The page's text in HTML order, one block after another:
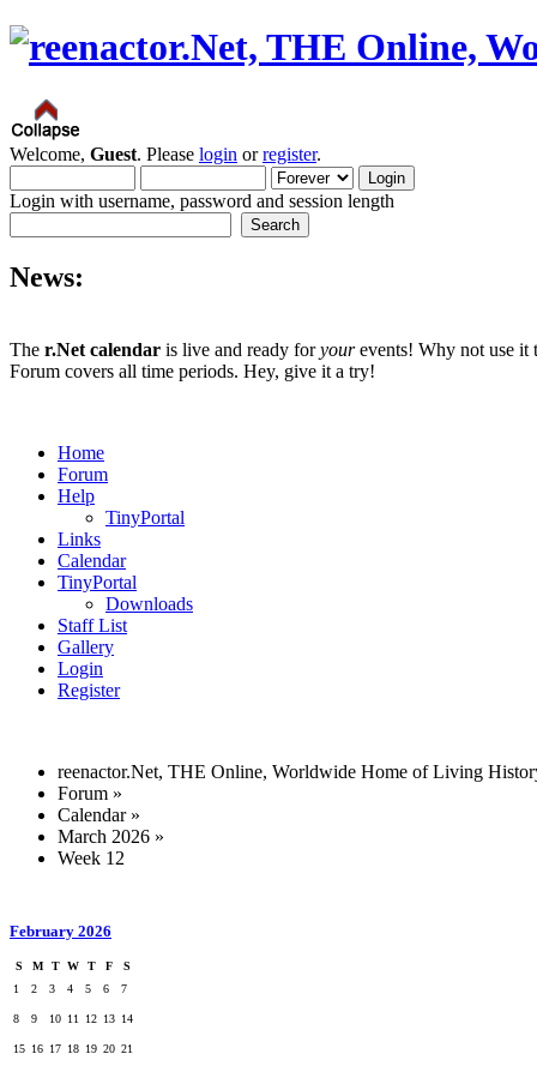
Welcome, Guest. Please login orregister.
Login with username, password and session length
News:
The r.Net calendar is live and ready foryourevents! Why not use it
Forum covers all time periods. Hey, give it a try!
Home
Forum
Help
TinyPortal
Links
Calendar
TinyPortal
Downloads
Staff List
Gallery
Login
Register
reenactor.Net, THE Online, Worldwide Home of Living
Forum »
Calendar»
March 2026 »
Week 12
February 2026
S M T W T F
S
1
2 3 4 5 6 7
8 9 10 11 12 13 14
15 16 17 18 19 20 21